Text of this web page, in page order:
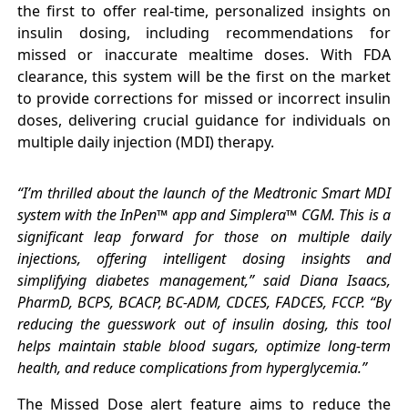
the first to offer real-time, personalized insights on
insulin dosing, including recommendations for
missed or inaccurate mealtime doses. With FDA
clearance, this system will be the first on the market
to provide corrections for missed or incorrect insulin
doses, delivering crucial guidance for individuals on
multiple daily injection (MDI) therapy.
“I’m thrilled about the launch of the Medtronic Smart MDI
system with the InPen™ app and Simplera™ CGM. This is a
significant leap forward for those on multiple daily
injections, offering intelligent dosing insights and
simplifying diabetes management,” said Diana Isaacs,
PharmD, BCPS, BCACP, BC-ADM, CDCES, FADCES, FCCP. “By
reducing the guesswork out of insulin dosing, this tool
helps maintain stable blood sugars, optimize long-term
health, and reduce complications from hyperglycemia.”
The Missed Dose alert feature aims to reduce the